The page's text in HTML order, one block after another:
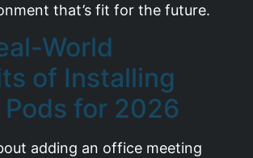
that’s fit for the future.
World
of Installing
for 2026
adding an office meeting